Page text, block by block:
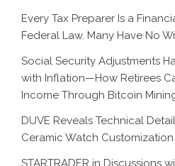
Every Tax Preparer Is a
Federal Law. Many Have No
Social Security Adjustments
with Inflation—How Retirees
Income Through Bitcoin
DUVE Reveals Technical
Ceramic Watch
STARTRADER in Discussions